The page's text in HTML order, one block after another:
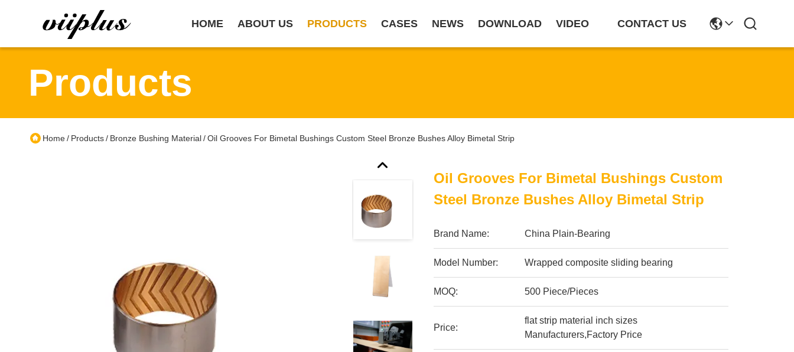
HOME ABOUT US PRODUCTS CASES NEWS DOWNLOAD VIDEO CONTACT US
Products
Home/ Products/ Bronze Bushing Material/Oil Grooves For Bimetal Bushings Custom Steel Bronze Bushes Alloy Bimetal Strip
Oil Grooves For Bimetal Bushings Custom
Steel Bronze Bushes Alloy Bimetal Strip
Brand Name: China Plain-Bearing
Model Number: Wrapped composite sliding bearing
MOQ: 500 Piece/Pieces
Price:
flat strip material inch sizes
Manufacturers,Factory Price